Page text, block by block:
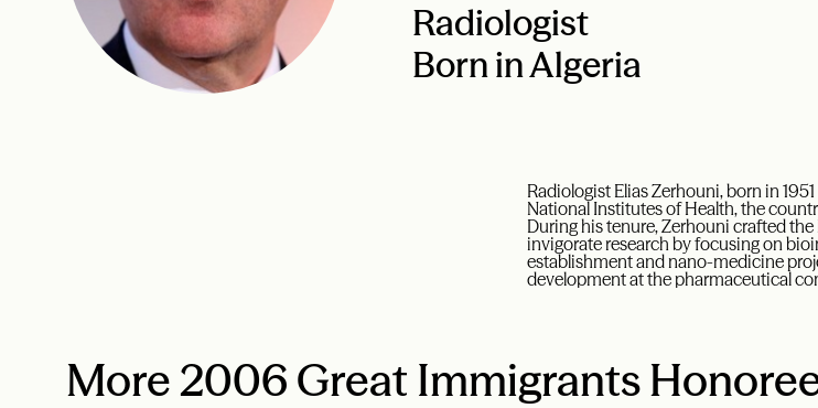
Radiologist
Born in Algeria
Radiologist Elias Zerhouni, born in
National Institutes of Health, the
During his tenure, Zerhouni crafted
invigorate research by focusing on
establishment and nano-medicine
development at the pharmaceutical
More 2006 Great Immigrants